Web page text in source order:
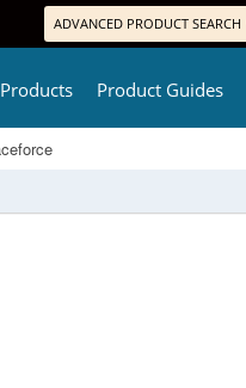
ADVANCED PRODUCT SEARCH
Products Product Guides